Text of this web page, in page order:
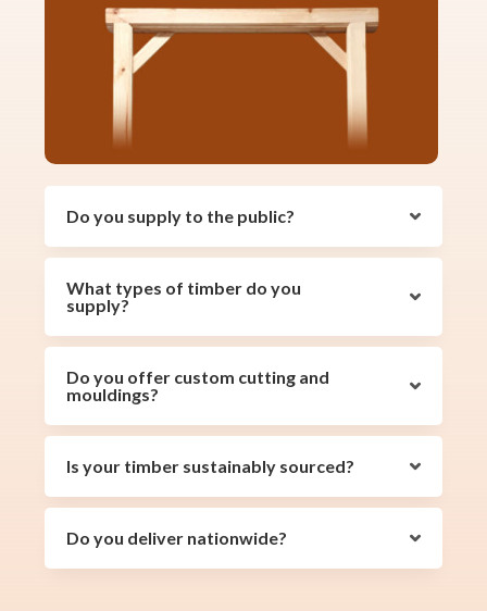
Do you supply to the public?
What types of timber do you
supply?
Do you offer custom cutting and
mouldings?
Is your timber sustainably sourced?
Do you deliver nationwide?